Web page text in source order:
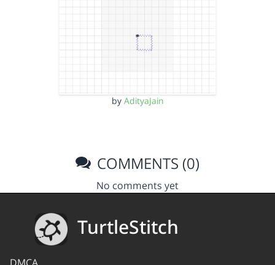
by AdityaJain
COMMENTS (0)
No comments yet
TurtleStitch